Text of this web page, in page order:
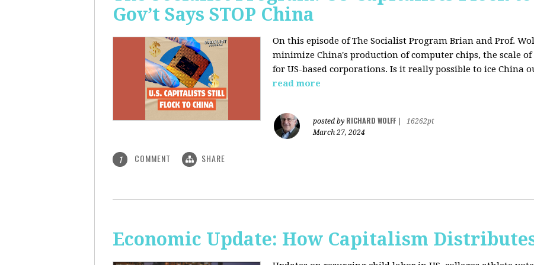
Gov’t Says STOP China
On this episode of The Socialist Program Brian and Prof.
minimize China's production of computer chips, the scale
for US-based corporations. Is it really possible to ice China
read more
posted by RICHARD WOLFF
16262pt
March 27, 2024
1 COMMENT SHARE
Economic Update: How Capitalism